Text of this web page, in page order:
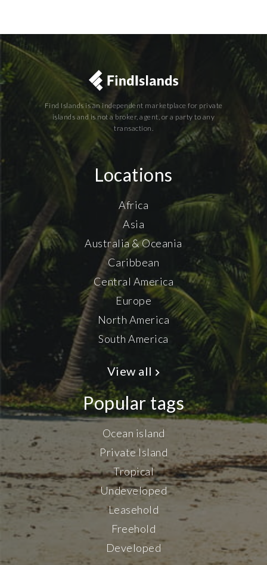
Find Islands is an independent marketplace for private
islands and is not a broker, agent, or a party to any
transaction.
Locations
Africa
Asia
Australia & Oceania
Caribbean
Central America
Europe
North America
South America
View all
Popular tags
Ocean island
Private Island
Tropical
Undeveloped
Leasehold
Freehold
Developed